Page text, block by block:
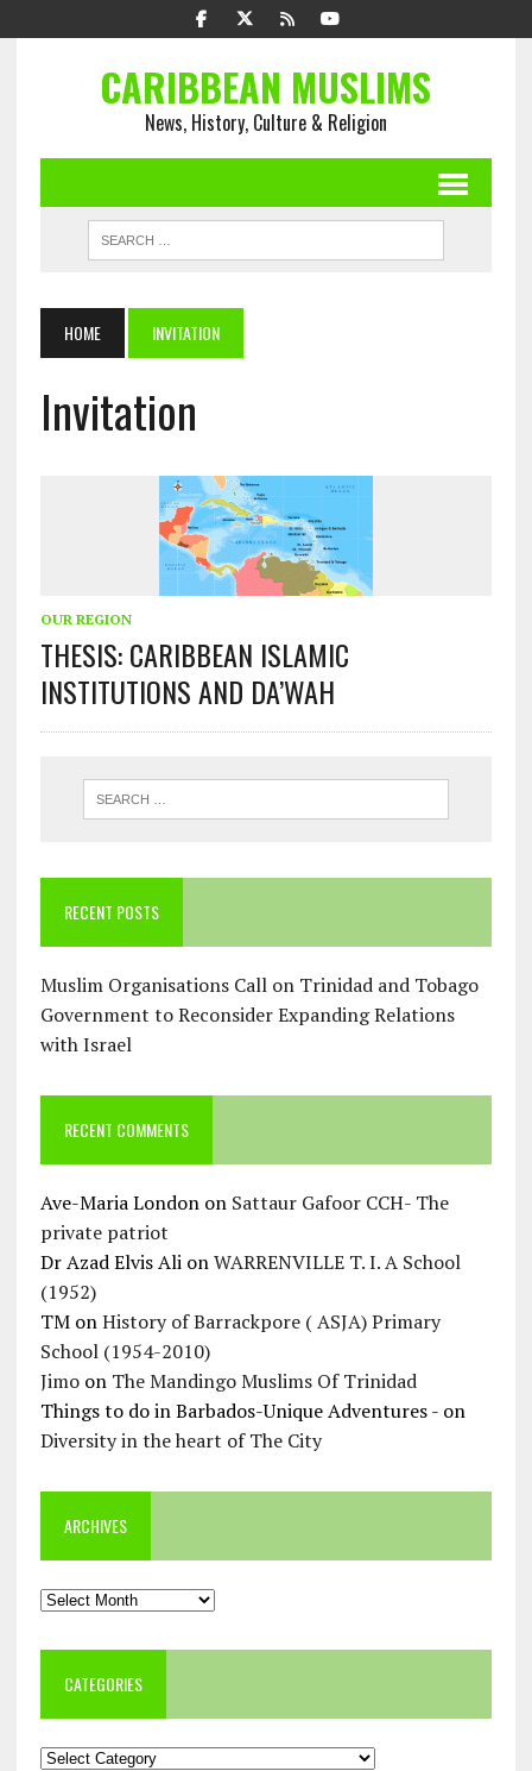
CARIBBEAN MUSLIMS
News, History, Culture & Religion
HOME INVITATION
Invitation
OUR REGION
THESIS: CARIBBEAN ISLAMIC
INSTITUTIONS AND DA’WAH
RECENT POSTS
Muslim Organisations Call on Trinidad and Tobago
Government to Reconsider Expanding Relations
with Israel
RECENT COMMENTS
Ave-Maria Londonon Sattaur Gafoor CCH- The
private patriot
Dr Azad Elvis AlionWARRENVILLE T. I. A School
(1952)
TMonHistory of Barrackpore ( ASJA) Primary
School (1954-2010)
Jimoon The Mandingo Muslims Of Trinidad
Things to do in Barbados-Unique Adventures -on
Diversity in the heart of The City
ARCHIVES
Archives
CATEGORIES
Categories